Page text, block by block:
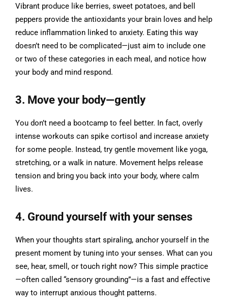
Vibrant produce like berries, sweet potatoes, and bell
peppers provide the antioxidants your brain loves and help
reduce inflammation linked to anxiety. Eating this way
doesn’t need to be complicated—just aim to include one
or two of these categories in each meal, and notice how
your body and mind respond.
3. Move your body—gently
You don’t need a bootcamp to feel better. In fact, overly
intense workouts can spike cortisol and increase anxiety
for some people. Instead, try gentle movement like yoga,
stretching, or a walk in nature. Movement helps release
tension and bring you back into your body, where calm
lives.
4. Ground yourself with your senses
When your thoughts start spiraling, anchor yourself in the
present moment by tuning into your senses. What can you
see, hear, smell, or touch right now? This simple practice
—often called “sensory grounding”—is a fast and effective
way to interrupt anxious thought patterns.